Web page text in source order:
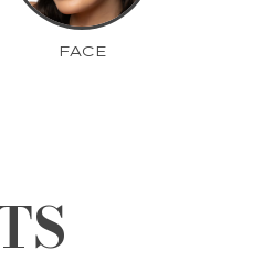
FACE